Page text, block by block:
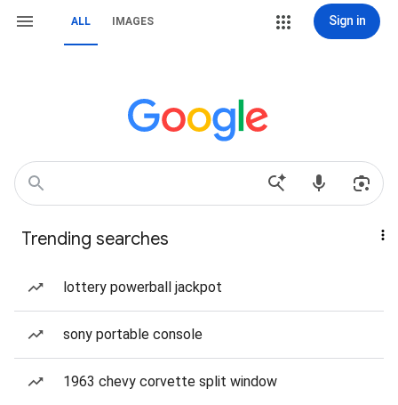
ALL IMAGES Sign in
Trending searches
lottery powerball jackpot
sony portable console
1963 chevy corvette split window